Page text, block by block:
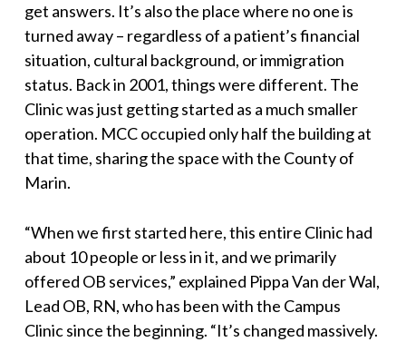
get answers. It’s also the place where no one is
turned away – regardless of a patient’s financial
situation, cultural background, or immigration
status. Back in 2001, things were different. The
Clinic was just getting started as a much smaller
operation. MCC occupied only half the building at
that time, sharing the space with the County of
Marin.
“When we first started here, this entire Clinic had
about 10 people or less in it, and we primarily
offered OB services,” explained Pippa Van der Wal,
Lead OB, RN, who has been with the Campus
Clinic since the beginning. “It’s changed massively.